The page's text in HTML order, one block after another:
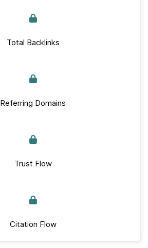
Total Backlinks
Referring Domains
Trust Flow
Citation Flow